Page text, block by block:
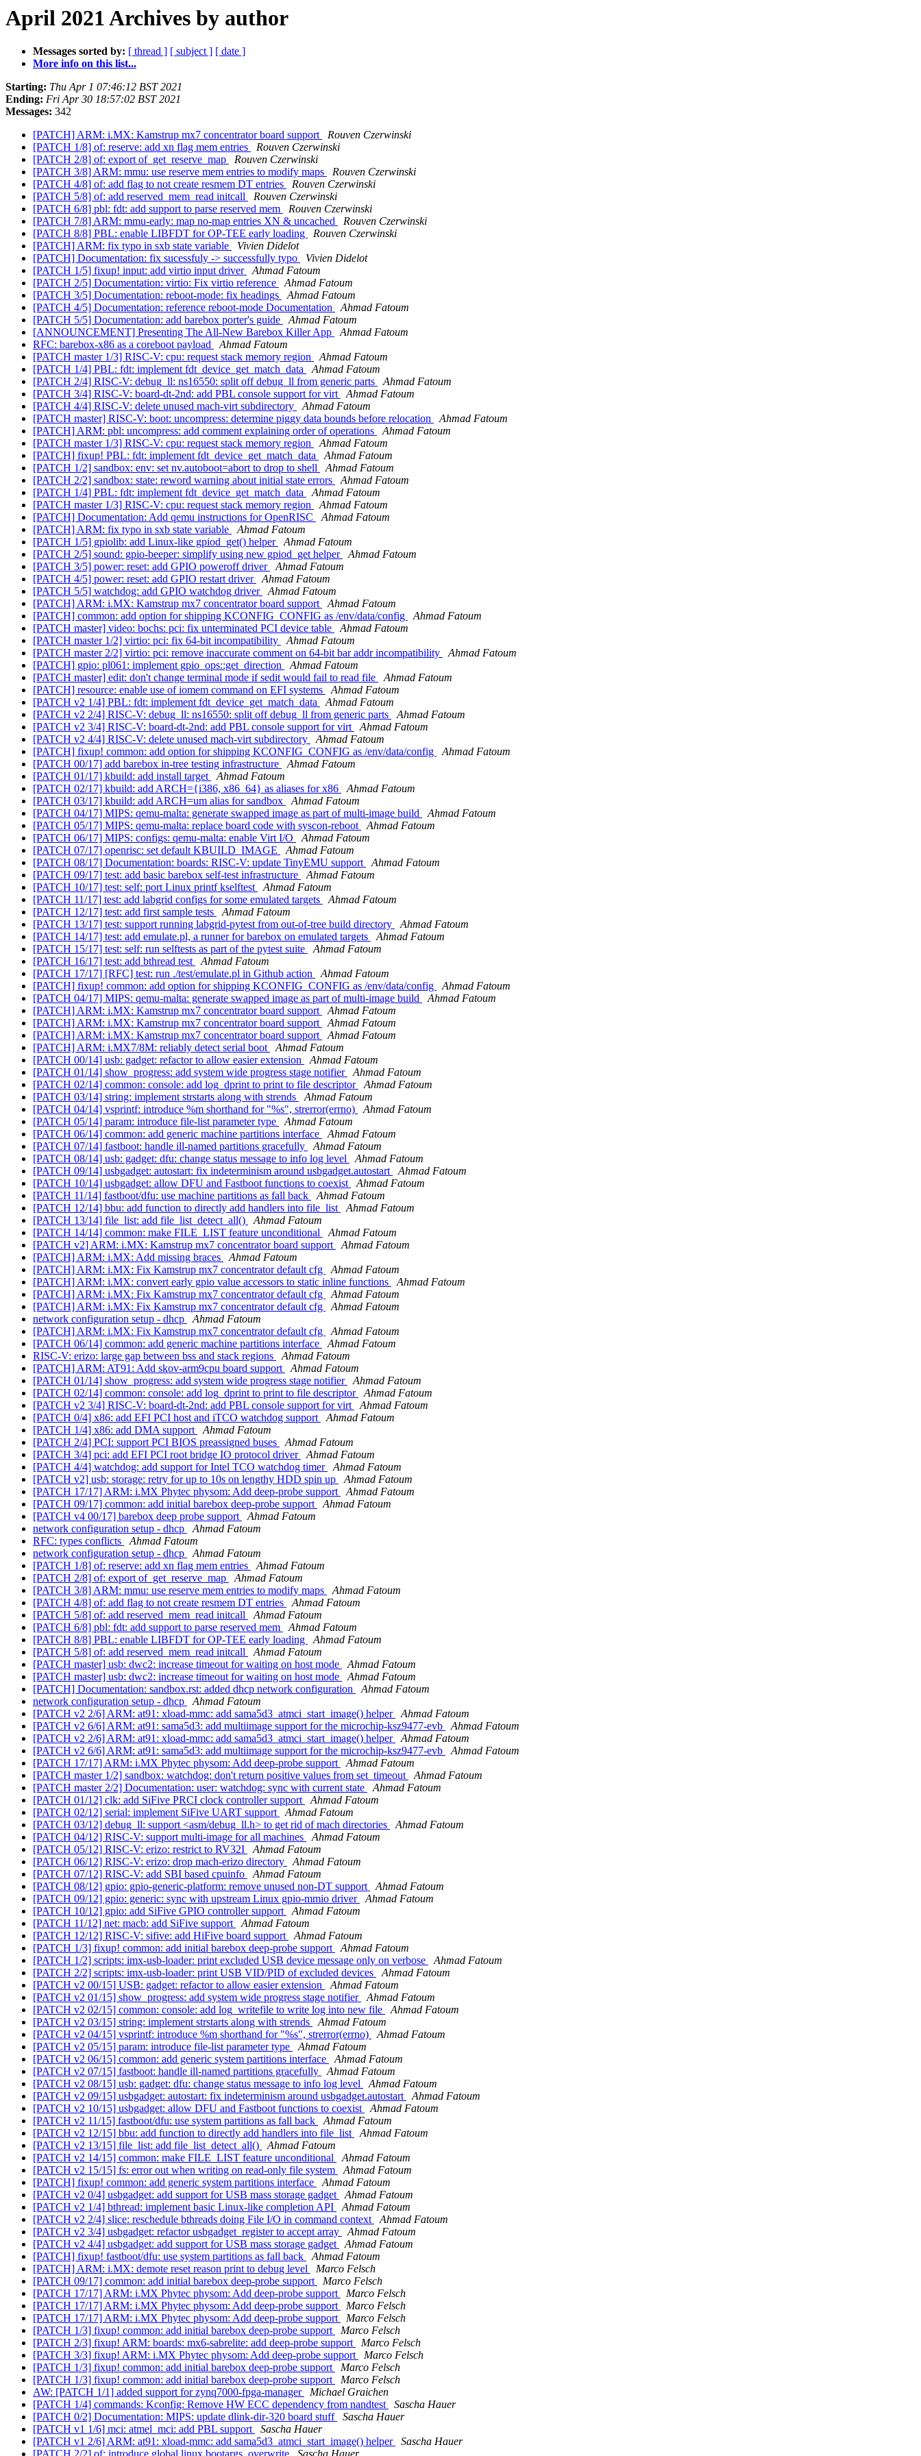
April 2021 Archives by author
Messages sorted by: [ thread ] [ subject ] [ date ]
More info on this list...
Starting: Thu Apr 1 07:46:12 BST 2021
Ending: Fri Apr 30 18:57:02 BST 2021
Messages: 342
[PATCH] ARM: i.MX: Kamstrup mx7 concentrator board support
Rouven Czerwinski
[PATCH 1/8] of: reserve: add xn flag mem entries
Rouven Czerwinski
[PATCH 2/8] of: export of_get_reserve_map
Rouven Czerwinski
[PATCH 3/8] ARM: mmu: use reserve mem entries to modify maps
Rouven Czerwinski
[PATCH 4/8] of: add flag to not create resmem DT entries
Rouven Czerwinski
[PATCH 5/8] of: add reserved_mem_read initcall
Rouven Czerwinski
[PATCH 6/8] pbl: fdt: add support to parse reserved mem
Rouven Czerwinski
[PATCH 7/8] ARM: mmu-early: map no-map entries XN & uncached
Rouven Czerwinski
[PATCH 8/8] PBL: enable LIBFDT for OP-TEE early loading
Rouven Czerwinski
[PATCH] ARM: fix typo in sxb state variable
Vivien Didelot
[PATCH] Documentation: fix sucessfuly -> successfully typo
Vivien Didelot
[PATCH 1/5] fixup! input: add virtio input driver
Ahmad Fatoum
[PATCH 2/5] Documentation: virtio: Fix virtio reference
Ahmad Fatoum
[PATCH 3/5] Documentation: reboot-mode: fix headings
Ahmad Fatoum
[PATCH 4/5] Documentation: reference reboot-mode Documentation
Ahmad Fatoum
[PATCH 5/5] Documentation: add barebox porter's guide
Ahmad Fatoum
[ANNOUNCEMENT] Presenting The All-New Barebox Killer App
Ahmad Fatoum
RFC: barebox-x86 as a coreboot payload
Ahmad Fatoum
[PATCH master 1/3] RISC-V: cpu: request stack memory region
Ahmad Fatoum
[PATCH 1/4] PBL: fdt: implement fdt_device_get_match_data
Ahmad Fatoum
[PATCH 2/4] RISC-V: debug_ll: ns16550: split off debug_ll from generic parts
Ahmad Fatoum
[PATCH 3/4] RISC-V: board-dt-2nd: add PBL console support for virt
Ahmad Fatoum
[PATCH 4/4] RISC-V: delete unused mach-virt subdirectory
Ahmad Fatoum
[PATCH master] RISC-V: boot: uncompress: determine piggy data bounds before relocation
Ahmad Fatoum
[PATCH] ARM: pbl: uncompress: add comment explaining order of operations
Ahmad Fatoum
[PATCH master 1/3] RISC-V: cpu: request stack memory region
Ahmad Fatoum
[PATCH] fixup! PBL: fdt: implement fdt_device_get_match_data
Ahmad Fatoum
[PATCH 1/2] sandbox: env: set nv.autoboot=abort to drop to shell
Ahmad Fatoum
[PATCH 2/2] sandbox: state: reword warning about initial state errors
Ahmad Fatoum
[PATCH 1/4] PBL: fdt: implement fdt_device_get_match_data
Ahmad Fatoum
[PATCH master 1/3] RISC-V: cpu: request stack memory region
Ahmad Fatoum
[PATCH] Documentation: Add qemu instructions for OpenRISC
Ahmad Fatoum
[PATCH] ARM: fix typo in sxb state variable
Ahmad Fatoum
[PATCH 1/5] gpiolib: add Linux-like gpiod_get() helper
Ahmad Fatoum
[PATCH 2/5] sound: gpio-beeper: simplify using new gpiod_get helper
Ahmad Fatoum
[PATCH 3/5] power: reset: add GPIO poweroff driver
Ahmad Fatoum
[PATCH 4/5] power: reset: add GPIO restart driver
Ahmad Fatoum
[PATCH 5/5] watchdog: add GPIO watchdog driver
Ahmad Fatoum
[PATCH] ARM: i.MX: Kamstrup mx7 concentrator board support
Ahmad Fatoum
[PATCH] common: add option for shipping KCONFIG_CONFIG as /env/data/config
Ahmad Fatoum
[PATCH master] video: bochs: pci: fix unterminated PCI device table
Ahmad Fatoum
[PATCH master 1/2] virtio: pci: fix 64-bit incompatibility
Ahmad Fatoum
[PATCH master 2/2] virtio: pci: remove inaccurate comment on 64-bit bar addr incompatibility
Ahmad Fatoum
[PATCH] gpio: pl061: implement gpio_ops::get_direction
Ahmad Fatoum
[PATCH master] edit: don't change terminal mode if sedit would fail to read file
Ahmad Fatoum
[PATCH] resource: enable use of iomem command on EFI systems
Ahmad Fatoum
[PATCH v2 1/4] PBL: fdt: implement fdt_device_get_match_data
Ahmad Fatoum
[PATCH v2 2/4] RISC-V: debug_ll: ns16550: split off debug_ll from generic parts
Ahmad Fatoum
[PATCH v2 3/4] RISC-V: board-dt-2nd: add PBL console support for virt
Ahmad Fatoum
[PATCH v2 4/4] RISC-V: delete unused mach-virt subdirectory
Ahmad Fatoum
[PATCH] fixup! common: add option for shipping KCONFIG_CONFIG as /env/data/config
Ahmad Fatoum
[PATCH 00/17] add barebox in-tree testing infrastructure
Ahmad Fatoum
[PATCH 01/17] kbuild: add install target
Ahmad Fatoum
[PATCH 02/17] kbuild: add ARCH={i386, x86_64} as aliases for x86
Ahmad Fatoum
[PATCH 03/17] kbuild: add ARCH=um alias for sandbox
Ahmad Fatoum
[PATCH 04/17] MIPS: qemu-malta: generate swapped image as part of multi-image build
Ahmad Fatoum
[PATCH 05/17] MIPS: qemu-malta: replace board code with syscon-reboot
Ahmad Fatoum
[PATCH 06/17] MIPS: configs: qemu-malta: enable Virt I/O
Ahmad Fatoum
[PATCH 07/17] openrisc: set default KBUILD_IMAGE
Ahmad Fatoum
[PATCH 08/17] Documentation: boards: RISC-V: update TinyEMU support
Ahmad Fatoum
[PATCH 09/17] test: add basic barebox self-test infrastructure
Ahmad Fatoum
[PATCH 10/17] test: self: port Linux printf kselftest
Ahmad Fatoum
[PATCH 11/17] test: add labgrid configs for some emulated targets
Ahmad Fatoum
[PATCH 12/17] test: add first sample tests
Ahmad Fatoum
[PATCH 13/17] test: support running labgrid-pytest from out-of-tree build directory
Ahmad Fatoum
[PATCH 14/17] test: add emulate.pl, a runner for barebox on emulated targets
Ahmad Fatoum
[PATCH 15/17] test: self: run selftests as part of the pytest suite
Ahmad Fatoum
[PATCH 16/17] test: add bthread test
Ahmad Fatoum
[PATCH 17/17] [RFC] test: run ./test/emulate.pl in Github action
Ahmad Fatoum
[PATCH] fixup! common: add option for shipping KCONFIG_CONFIG as /env/data/config
Ahmad Fatoum
[PATCH 04/17] MIPS: qemu-malta: generate swapped image as part of multi-image build
Ahmad Fatoum
[PATCH] ARM: i.MX: Kamstrup mx7 concentrator board support
Ahmad Fatoum
[PATCH] ARM: i.MX: Kamstrup mx7 concentrator board support
Ahmad Fatoum
[PATCH] ARM: i.MX: Kamstrup mx7 concentrator board support
Ahmad Fatoum
[PATCH] ARM: i.MX7/8M: reliably detect serial boot
Ahmad Fatoum
[PATCH 00/14] usb: gadget: refactor to allow easier extension
Ahmad Fatoum
[PATCH 01/14] show_progress: add system wide progress stage notifier
Ahmad Fatoum
[PATCH 02/14] common: console: add log_dprint to print to file descriptor
Ahmad Fatoum
[PATCH 03/14] string: implement strstarts along with strends
Ahmad Fatoum
[PATCH 04/14] vsprintf: introduce %m shorthand for "%s", strerror(errno)
Ahmad Fatoum
[PATCH 05/14] param: introduce file-list parameter type
Ahmad Fatoum
[PATCH 06/14] common: add generic machine partitions interface
Ahmad Fatoum
[PATCH 07/14] fastboot: handle ill-named partitions gracefully
Ahmad Fatoum
[PATCH 08/14] usb: gadget: dfu: change status message to info log level
Ahmad Fatoum
[PATCH 09/14] usbgadget: autostart: fix indeterminism around usbgadget.autostart
Ahmad Fatoum
[PATCH 10/14] usbgadget: allow DFU and Fastboot functions to coexist
Ahmad Fatoum
[PATCH 11/14] fastboot/dfu: use machine partitions as fall back
Ahmad Fatoum
[PATCH 12/14] bbu: add function to directly add handlers into file_list
Ahmad Fatoum
[PATCH 13/14] file_list: add file_list_detect_all()
Ahmad Fatoum
[PATCH 14/14] common: make FILE_LIST feature unconditional
Ahmad Fatoum
[PATCH v2] ARM: i.MX: Kamstrup mx7 concentrator board support
Ahmad Fatoum
[PATCH] ARM: i.MX: Add missing braces
Ahmad Fatoum
[PATCH] ARM: i.MX: Fix Kamstrup mx7 concentrator default cfg
Ahmad Fatoum
[PATCH] ARM: i.MX: convert early gpio value accessors to static inline functions
Ahmad Fatoum
[PATCH] ARM: i.MX: Fix Kamstrup mx7 concentrator default cfg
Ahmad Fatoum
[PATCH] ARM: i.MX: Fix Kamstrup mx7 concentrator default cfg
Ahmad Fatoum
network configuration setup - dhcp
Ahmad Fatoum
[PATCH] ARM: i.MX: Fix Kamstrup mx7 concentrator default cfg
Ahmad Fatoum
[PATCH 06/14] common: add generic machine partitions interface
Ahmad Fatoum
RISC-V: erizo: large gap between bss and stack regions
Ahmad Fatoum
[PATCH] ARM: AT91: Add skov-arm9cpu board support
Ahmad Fatoum
[PATCH 01/14] show_progress: add system wide progress stage notifier
Ahmad Fatoum
[PATCH 02/14] common: console: add log_dprint to print to file descriptor
Ahmad Fatoum
[PATCH v2 3/4] RISC-V: board-dt-2nd: add PBL console support for virt
Ahmad Fatoum
[PATCH 0/4] x86: add EFI PCI host and iTCO watchdog support
Ahmad Fatoum
[PATCH 1/4] x86: add DMA support
Ahmad Fatoum
[PATCH 2/4] PCI: support PCI BIOS preassigned buses
Ahmad Fatoum
[PATCH 3/4] pci: add EFI PCI root bridge IO protocol driver
Ahmad Fatoum
[PATCH 4/4] watchdog: add support for Intel TCO watchdog timer
Ahmad Fatoum
[PATCH v2] usb: storage: retry for up to 10s on lengthy HDD spin up
Ahmad Fatoum
[PATCH 17/17] ARM: i.MX Phytec physom: Add deep-probe support
Ahmad Fatoum
[PATCH 09/17] common: add initial barebox deep-probe support
Ahmad Fatoum
[PATCH v4 00/17] barebox deep probe support
Ahmad Fatoum
network configuration setup - dhcp
Ahmad Fatoum
RFC: types conflicts
Ahmad Fatoum
network configuration setup - dhcp
Ahmad Fatoum
[PATCH 1/8] of: reserve: add xn flag mem entries
Ahmad Fatoum
[PATCH 2/8] of: export of_get_reserve_map
Ahmad Fatoum
[PATCH 3/8] ARM: mmu: use reserve mem entries to modify maps
Ahmad Fatoum
[PATCH 4/8] of: add flag to not create resmem DT entries
Ahmad Fatoum
[PATCH 5/8] of: add reserved_mem_read initcall
Ahmad Fatoum
[PATCH 6/8] pbl: fdt: add support to parse reserved mem
Ahmad Fatoum
[PATCH 8/8] PBL: enable LIBFDT for OP-TEE early loading
Ahmad Fatoum
[PATCH 5/8] of: add reserved_mem_read initcall
Ahmad Fatoum
[PATCH master] usb: dwc2: increase timeout for waiting on host mode
Ahmad Fatoum
[PATCH master] usb: dwc2: increase timeout for waiting on host mode
Ahmad Fatoum
[PATCH] Documentation: sandbox.rst: added dhcp network configuration
Ahmad Fatoum
network configuration setup - dhcp
Ahmad Fatoum
[PATCH v2 2/6] ARM: at91: xload-mmc: add sama5d3_atmci_start_image() helper
Ahmad Fatoum
[PATCH v2 6/6] ARM: at91: sama5d3: add multiimage support for the microchip-ksz9477-evb
Ahmad Fatoum
[PATCH v2 2/6] ARM: at91: xload-mmc: add sama5d3_atmci_start_image() helper
Ahmad Fatoum
[PATCH v2 6/6] ARM: at91: sama5d3: add multiimage support for the microchip-ksz9477-evb
Ahmad Fatoum
[PATCH 17/17] ARM: i.MX Phytec physom: Add deep-probe support
Ahmad Fatoum
[PATCH master 1/2] sandbox: watchdog: don't return positive values from set_timeout
Ahmad Fatoum
[PATCH master 2/2] Documentation: user: watchdog: sync with current state
Ahmad Fatoum
[PATCH 01/12] clk: add SiFive PRCI clock controller support
Ahmad Fatoum
[PATCH 02/12] serial: implement SiFive UART support
Ahmad Fatoum
[PATCH 03/12] debug_ll: support <asm/debug_ll.h> to get rid of mach directories
Ahmad Fatoum
[PATCH 04/12] RISC-V: support multi-image for all machines
Ahmad Fatoum
[PATCH 05/12] RISC-V: erizo: restrict to RV32I
Ahmad Fatoum
[PATCH 06/12] RISC-V: erizo: drop mach-erizo directory
Ahmad Fatoum
[PATCH 07/12] RISC-V: add SBI based cpuinfo
Ahmad Fatoum
[PATCH 08/12] gpio: gpio-generic-platform: remove unused non-DT support
Ahmad Fatoum
[PATCH 09/12] gpio: generic: sync with upstream Linux gpio-mmio driver
Ahmad Fatoum
[PATCH 10/12] gpio: add SiFive GPIO controller support
Ahmad Fatoum
[PATCH 11/12] net: macb: add SiFive support
Ahmad Fatoum
[PATCH 12/12] RISC-V: sifive: add HiFive board support
Ahmad Fatoum
[PATCH 1/3] fixup! common: add initial barebox deep-probe support
Ahmad Fatoum
[PATCH 1/2] scripts: imx-usb-loader: print excluded USB device message only on verbose
Ahmad Fatoum
[PATCH 2/2] scripts: imx-usb-loader: print USB VID/PID of excluded devices
Ahmad Fatoum
[PATCH v2 00/15] USB: gadget: refactor to allow easier extension
Ahmad Fatoum
[PATCH v2 01/15] show_progress: add system wide progress stage notifier
Ahmad Fatoum
[PATCH v2 02/15] common: console: add log_writefile to write log into new file
Ahmad Fatoum
[PATCH v2 03/15] string: implement strstarts along with strends
Ahmad Fatoum
[PATCH v2 04/15] vsprintf: introduce %m shorthand for "%s", strerror(errno)
Ahmad Fatoum
[PATCH v2 05/15] param: introduce file-list parameter type
Ahmad Fatoum
[PATCH v2 06/15] common: add generic system partitions interface
Ahmad Fatoum
[PATCH v2 07/15] fastboot: handle ill-named partitions gracefully
Ahmad Fatoum
[PATCH v2 08/15] usb: gadget: dfu: change status message to info log level
Ahmad Fatoum
[PATCH v2 09/15] usbgadget: autostart: fix indeterminism around usbgadget.autostart
Ahmad Fatoum
[PATCH v2 10/15] usbgadget: allow DFU and Fastboot functions to coexist
Ahmad Fatoum
[PATCH v2 11/15] fastboot/dfu: use system partitions as fall back
Ahmad Fatoum
[PATCH v2 12/15] bbu: add function to directly add handlers into file_list
Ahmad Fatoum
[PATCH v2 13/15] file_list: add file_list_detect_all()
Ahmad Fatoum
[PATCH v2 14/15] common: make FILE_LIST feature unconditional
Ahmad Fatoum
[PATCH v2 15/15] fs: error out when writing on read-only file system
Ahmad Fatoum
[PATCH] fixup! common: add generic system partitions interface
Ahmad Fatoum
[PATCH v2 0/4] usbgadget: add support for USB mass storage gadget
Ahmad Fatoum
[PATCH v2 1/4] bthread: implement basic Linux-like completion API
Ahmad Fatoum
[PATCH v2 2/4] slice: reschedule bthreads doing File I/O in command context
Ahmad Fatoum
[PATCH v2 3/4] usbgadget: refactor usbgadget_register to accept array
Ahmad Fatoum
[PATCH v2 4/4] usbgadget: add support for USB mass storage gadget
Ahmad Fatoum
[PATCH] fixup! fastboot/dfu: use system partitions as fall back
Ahmad Fatoum
[PATCH] ARM: i.MX: demote reset reason print to debug level
Marco Felsch
[PATCH 09/17] common: add initial barebox deep-probe support
Marco Felsch
[PATCH 17/17] ARM: i.MX Phytec physom: Add deep-probe support
Marco Felsch
[PATCH 17/17] ARM: i.MX Phytec physom: Add deep-probe support
Marco Felsch
[PATCH 17/17] ARM: i.MX Phytec physom: Add deep-probe support
Marco Felsch
[PATCH 1/3] fixup! common: add initial barebox deep-probe support
Marco Felsch
[PATCH 2/3] fixup! ARM: boards: mx6-sabrelite: add deep-probe support
Marco Felsch
[PATCH 3/3] fixup! ARM: i.MX Phytec physom: Add deep-probe support
Marco Felsch
[PATCH 1/3] fixup! common: add initial barebox deep-probe support
Marco Felsch
[PATCH 1/3] fixup! common: add initial barebox deep-probe support
Marco Felsch
AW: [PATCH 1/1] added support for zynq7000-fpga-manager
Michael Graichen
[PATCH 1/4] commands: Kconfig: Remove HW ECC dependency from nandtest
Sascha Hauer
[PATCH 0/2] Documentation: MIPS: update dlink-dir-320 board stuff
Sascha Hauer
[PATCH v1 1/6] mci: atmel_mci: add PBL support
Sascha Hauer
[PATCH v1 2/6] ARM: at91: xload-mmc: add sama5d3_atmci_start_image() helper
Sascha Hauer